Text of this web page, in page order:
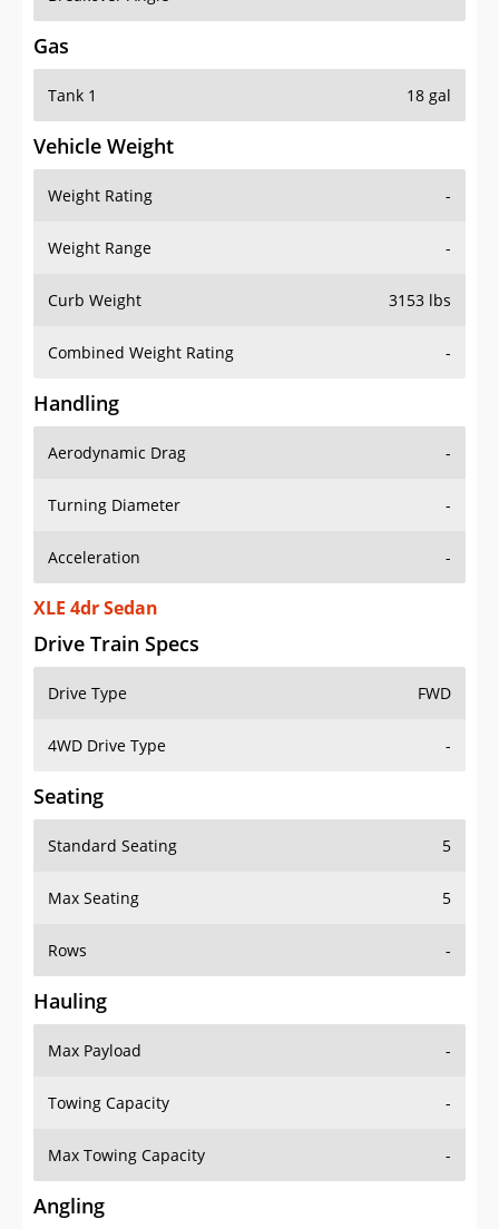
Gas
Tank 1 18 gal
Vehicle Weight
Weight Rating -
Weight Range -
Curb Weight 3153 lbs
Combined Weight Rating -
Handling
Aerodynamic Drag -
Turning Diameter -
Acceleration -
XLE 4dr Sedan
Drive Train Specs
Drive Type FWD
4WD Drive Type -
Seating
Standard Seating 5
Max Seating 5
Rows -
Hauling
Max Payload -
Towing Capacity -
Max Towing Capacity -
Angling